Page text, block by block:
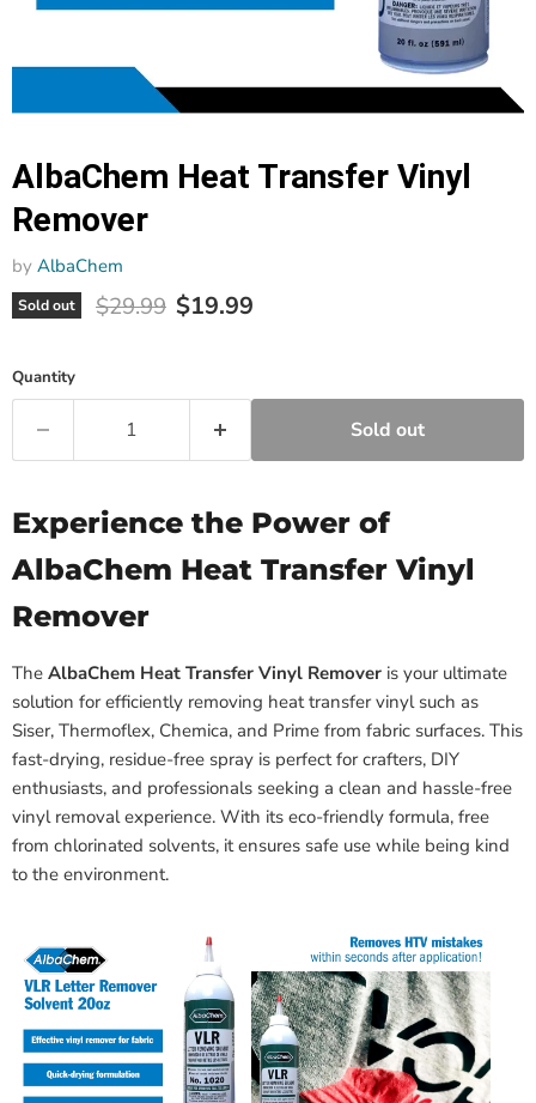
AlbaChem Heat Transfer Vinyl
Remover
by AlbaChem
Sold out Original price
$29.99 Current price
$19.99
Quantity
Sold out
Experience the Power of
AlbaChem Heat Transfer Vinyl
Remover
The AlbaChem Heat Transfer Vinyl Remover is your ultimate
solution for efficiently removing heat transfer vinyl such as
Siser, Thermoflex, Chemica, and Prime from fabric surfaces. This
fast-drying, residue-free spray is perfect for crafters, DIY
enthusiasts, and professionals seeking a clean and hassle-free
vinyl removal experience. With its eco-friendly formula, free
from chlorinated solvents, it ensures safe use while being kind
to the environment.